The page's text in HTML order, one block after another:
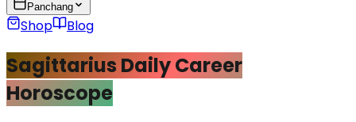
Panchang
Shop Blog
Sagittarius Daily Career
Horoscope